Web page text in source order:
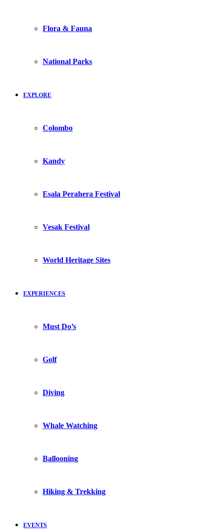
Flora & Fauna
National Parks
EXPLORE
Colombo
Kandy
Esala Perahera Festival
Vesak Festival
World Heritage Sites
EXPERIENCES
Must Do’s
Golf
Diving
Whale Watching
Ballooning
Hiking & Trekking
EVENTS